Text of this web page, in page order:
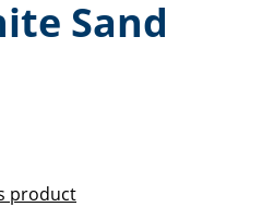
Sand
product